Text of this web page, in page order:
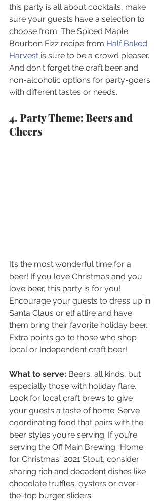
this party is all about cocktails, make
sure your guests have a selection to
choose from. The Spiced Maple
Bourbon Fizz recipe from Half Baked
Harvest is sure to be a crowd pleaser.
And don't forget the craft beer and
non-alcoholic options for party-goers
with different tastes or needs.
4. Party Theme: Beers and
Cheers
It’s the most wonderful time for a
beer! If you love Christmas and you
love beer, this party is for you!
Encourage your guests to dress up in
Santa Claus or elf attire and have
them bring their favorite holiday beer.
Extra points go to those who shop
local or Independent craft beer!
What to serve: Beers, all kinds, but
especially those with holiday flare.
Look for local craft brews to give
your guests a taste of home. Serve
coordinating food that pairs with the
beer styles you’re serving. If you’re
serving the Off Main Brewing “Home
for Christmas” 2021 Stout, consider
sharing rich and decadent dishes like
chocolate truffles, oysters or over-
the-top burger sliders.